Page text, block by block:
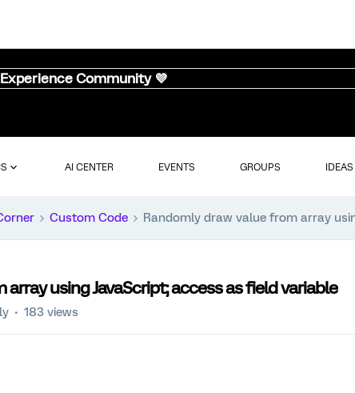
Community 💜
AI CENTER EVENTS GROUPS IDEAS
Custom Code Randomly draw value from array
using JavaScript; access as field variable
183 views